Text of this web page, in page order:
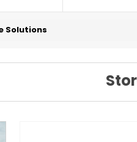
Solutions